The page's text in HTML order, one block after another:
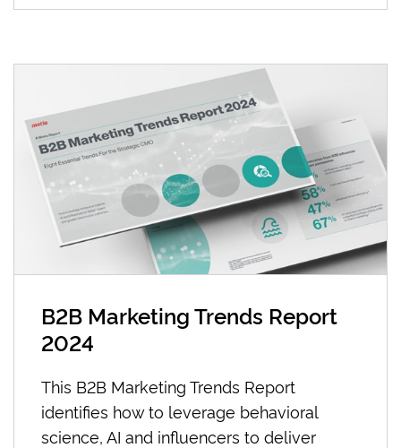
B2B Marketing Trends Report
2024
This B2B Marketing Trends Report
identifies how to leverage behavioral
science, AI and influencers to deliver